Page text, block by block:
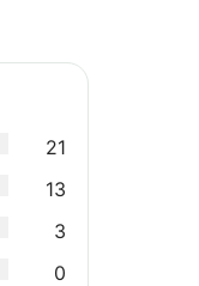
21
13
3
0